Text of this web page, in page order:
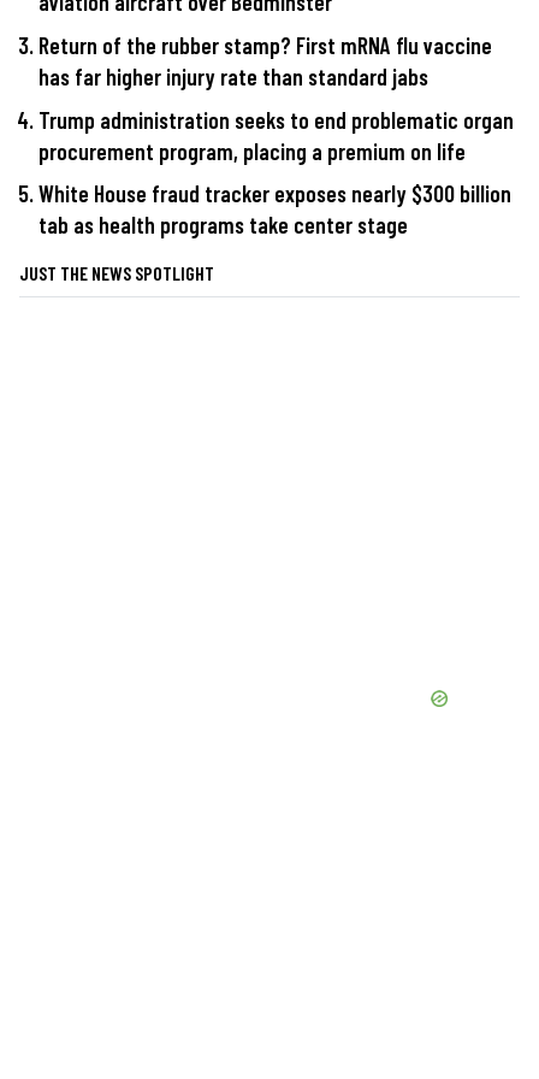
Return of the rubber stamp? First mRNA flu vaccine
has far higher injury rate than standard jabs
Trump administration seeks to end problematic organ
procurement program, placing a premium on life
White House fraud tracker exposes nearly $300 billion
tab as health programs take center stage
JUST THE NEWS SPOTLIGHT